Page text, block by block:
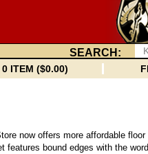
SEARCH:
0 ITEM ($0.00)
now offers more affordable
features bound edges with the